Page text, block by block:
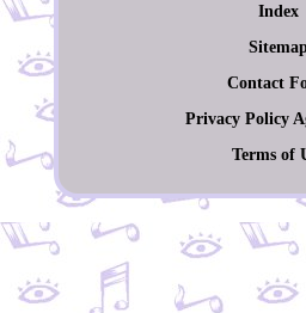
Index
Contact
Privacy Policy
Terms of